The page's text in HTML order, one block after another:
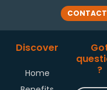
Discover
Home
?